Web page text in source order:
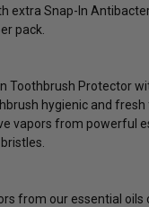
extra Snap-In
pack.
Toothbrush Protector
hygienic and fresh
vapors from powerful
from our essential oils